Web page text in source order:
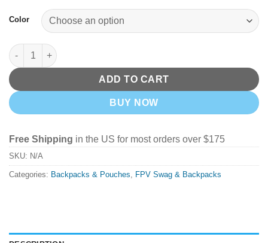
Color
Torvol Urban Backpack quantity
ADD TO CART
BUY NOW
Free Shipping in the US for most orders over $175
SKU: N/A
Categories: Backpacks & Pouches FPV Swag & Backpacks